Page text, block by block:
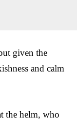
given the
and calm
the helm, who